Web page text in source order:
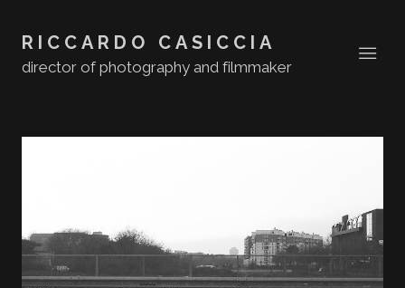
RICCARDO CASICCIA
director of photography and filmmaker